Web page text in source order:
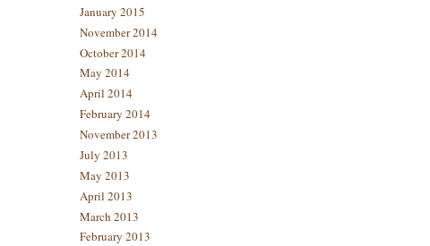
January 2015
November 2014
October 2014
May 2014
April 2014
February 2014
November 2013
July 2013
May 2013
April 2013
March 2013
February 2013